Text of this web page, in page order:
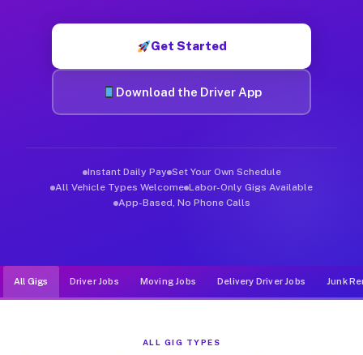
Get Started
Download the Driver App
Instant Daily Pay Set Your Own Schedule
All Vehicle Types Welcome Labor-Only Gigs Available
App-Based, No Phone Calls
All Gigs Driver Jobs Moving Jobs Delivery Driver Jobs Junk
ALL GIG TYPES